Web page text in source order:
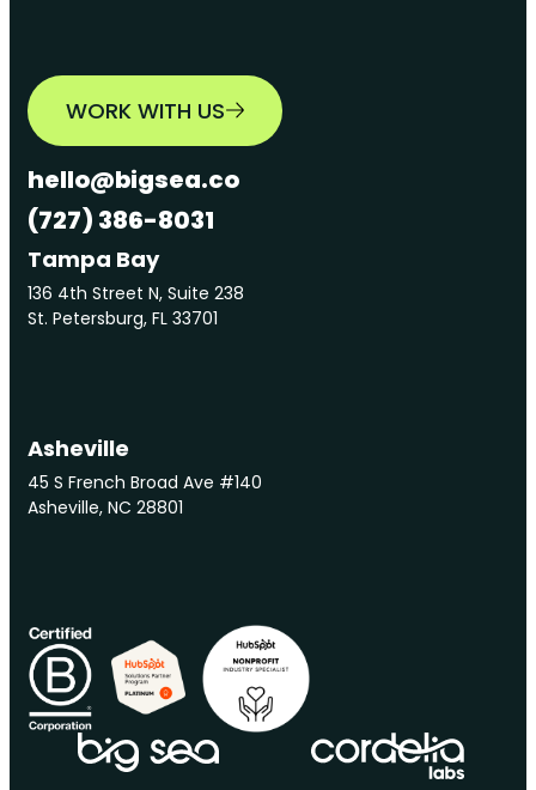
WORK WITH US
hello@bigsea.co
(727) 386-8031
Tampa Bay
136 4th Street N, Suite 238
St. Petersburg, FL 33701
Asheville
45 S French Broad Ave #140
Asheville, NC 28801